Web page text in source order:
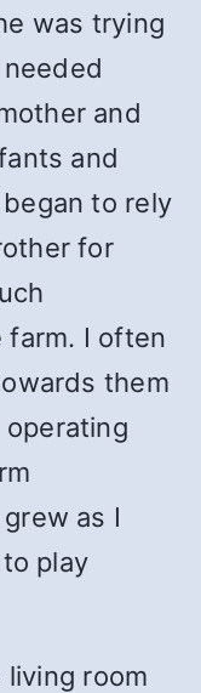
was trying
and
and
to rely
for
farm. I often
them
as I
play
room